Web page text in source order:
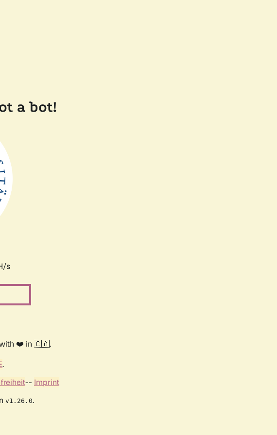
a bot!
s
with ❤️ in 🇨🇦.
.
-- Imprint
v1.26.0.